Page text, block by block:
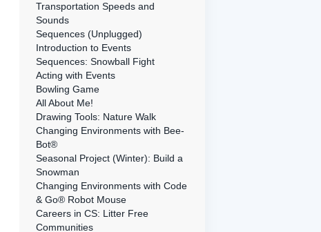
Transportation Speeds and
Sounds
Sequences (Unplugged)
Introduction to Events
Sequences: Snowball Fight
Acting with Events
Bowling Game
All About Me!
Drawing Tools: Nature Walk
Changing Environments with Bee-
Bot®
Seasonal Project (Winter): Build a
Snowman
Changing Environments with Code
& Go® Robot Mouse
Careers in CS: Litter Free
Communities